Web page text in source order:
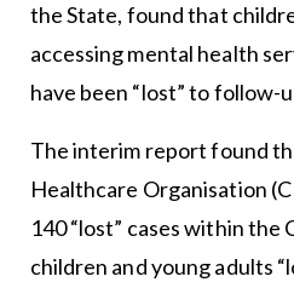
the State, found that
accessing mental health
have been “lost” to follow-
The interim report found
Healthcare Organisation
140 “lost” cases within the
children and young adults